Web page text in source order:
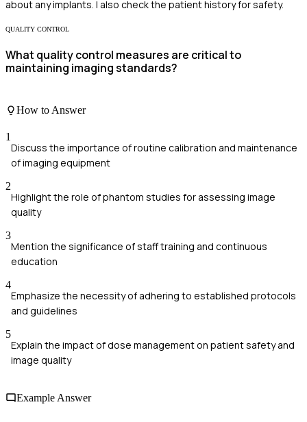
about any implants. I also check the patient history for safety.
QUALITY CONTROL
What quality control measures are critical to
maintaining imaging standards?
How to Answer
1
Discuss the importance of routine calibration and maintenance
of imaging equipment
2
Highlight the role of phantom studies for assessing image
quality
3
Mention the significance of staff training and continuous
education
4
Emphasize the necessity of adhering to established protocols
and guidelines
5
Explain the impact of dose management on patient safety and
image quality
Example Answer